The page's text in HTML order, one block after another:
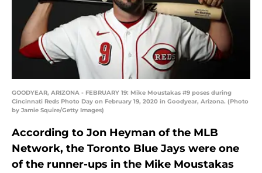
GOODYEAR, ARIZONA - FEBRUARY 19: Mike Moustakas #9 poses during
Cincinnati Reds Photo Day on February 19, 2020 in Goodyear, Arizona. (Photo
by Jamie Squire/Getty Images)
According to Jon Heyman of the MLB
Network, the Toronto Blue Jays were one
of the runner-ups in the Mike Moustakas